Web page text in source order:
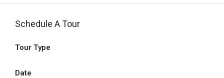
Schedule A Tour
Tour Type
Date